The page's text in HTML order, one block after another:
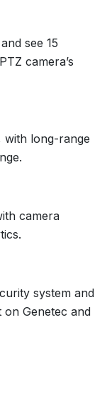
see 15
camera’s
with long-range
camera
system and
Genetec and